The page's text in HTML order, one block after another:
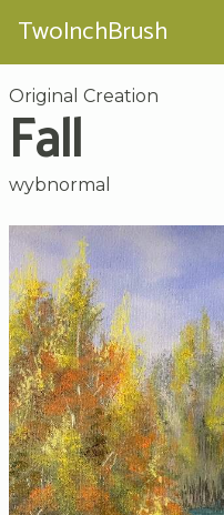
TwoInchBrush
Original Creation
Fall
wybnormal